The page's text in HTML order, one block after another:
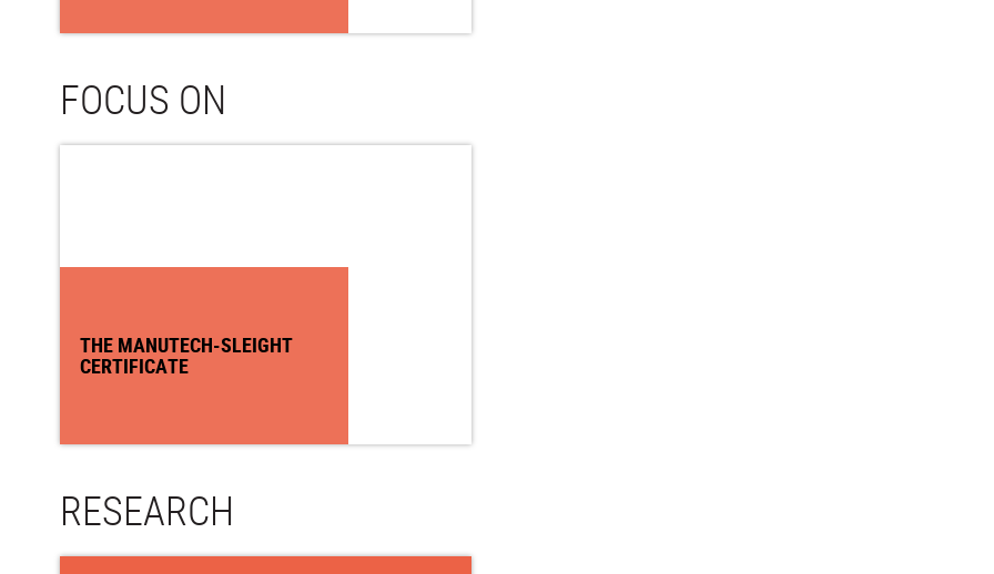
FOCUS ON
THE MANUTECH-SLEIGHT
CERTIFICATE
RESEARCH